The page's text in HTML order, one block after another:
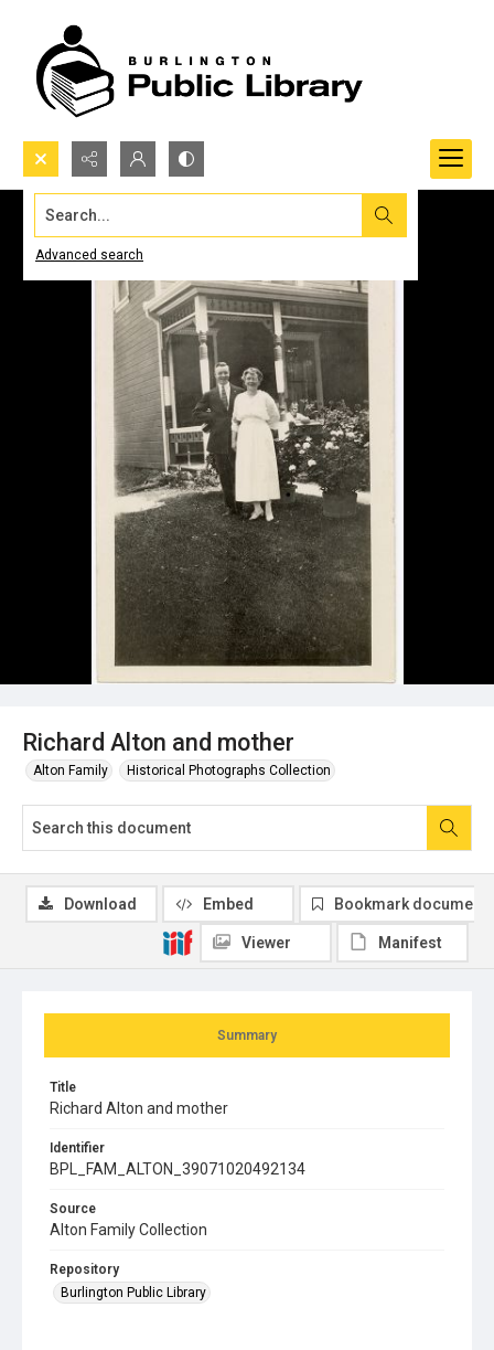
Search...
Advanced search
Richard Alton and mother
Alton Family Historical Photographs Collection
Summary
Title
Richard Alton and mother
Identifier
BPL_FAM_ALTON_39071020492134
Source
Alton Family Collection
Repository
Burlington Public Library
Download Embed Bookmark document
Viewer Manifest